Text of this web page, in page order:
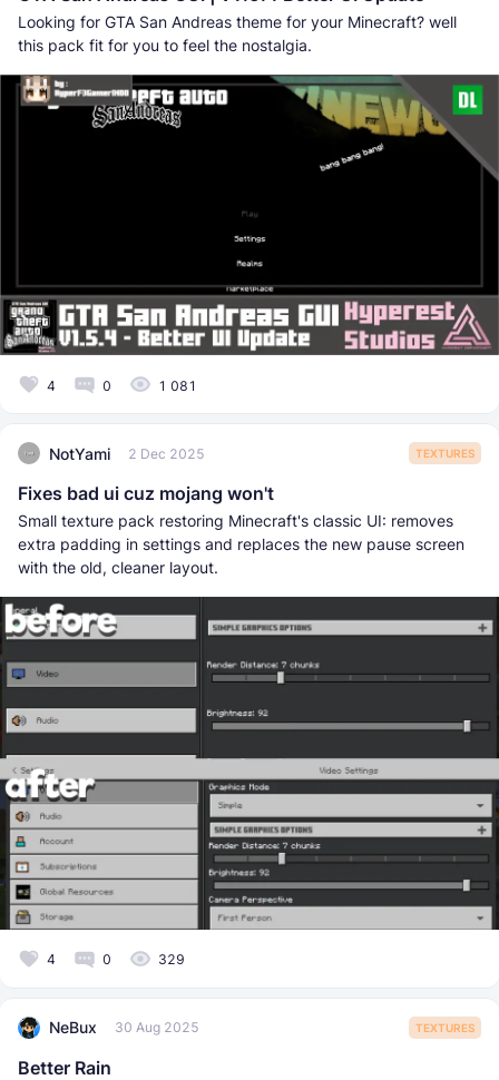
Looking for GTA San Andreas theme for your Minecraft? well
this pack fit for you to feel the nostalgia.
4 0 1 081
NotYami 2 Dec 2025 TEXTURES
Fixes bad ui cuz mojang won't
Small texture pack restoring Minecraft's classic UI: removes
extra padding in settings and replaces the new pause screen
with the old, cleaner layout.
4 0 329
NeBux 30 Aug 2025 TEXTURES
Better Rain